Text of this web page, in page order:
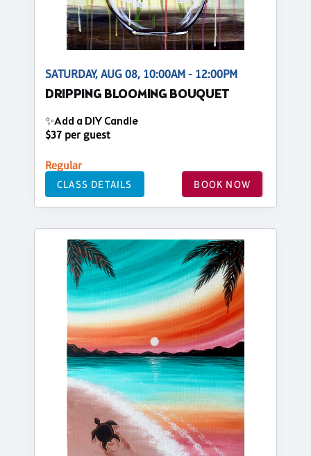
SATURDAY, AUG 08, 10:00AM - 12:00PM
DRIPPING BLOOMING BOUQUET
✨Add a DIY Candle
$37 per guest
Regular
CLASS DETAILS BOOK NOW